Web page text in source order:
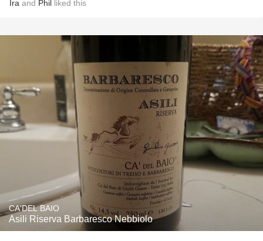
Ira and Phil liked this
CA'DEL BAIO
Asili Riserva Barbaresco Nebbiolo